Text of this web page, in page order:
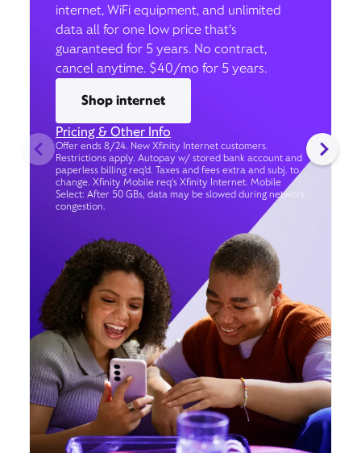
internet, WiFi equipment, and unlimited
data all for one low price that’s
guaranteed for 5 years. No contract,
cancel anytime. $40/mo for 5 years.
Shop internet
Pricing & Other Info
Offer ends 8/24. New Xfinity Internet customers.
Restrictions apply. Autopay w/ stored bank account and
paperless billing req’d. Taxes and fees extra and subj. to
change. Xfinity Mobile req's Xfinity Internet. Mobile
Select: After 50 GBs, data may be slowed during network
congestion.